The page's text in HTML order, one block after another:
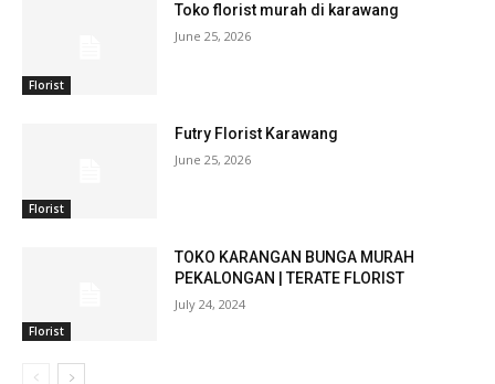
Florist
Toko florist murah di karawang
June 25, 2026
Florist
Futry Florist Karawang
June 25, 2026
Florist
TOKO KARANGAN BUNGA MURAH
PEKALONGAN | TERATE FLORIST
July 24, 2024